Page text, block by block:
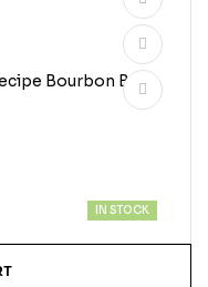
Bourbon Best
IN STOCK